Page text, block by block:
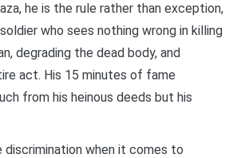
he is the rule rather than exception,
who sees nothing wrong in killing
degrading the dead body, and
act. His 15 minutes of fame
from his heinous deeds but his
discrimination when it comes to